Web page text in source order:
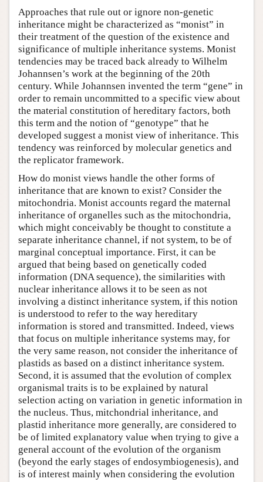
Approaches that rule out or ignore non-genetic
inheritance might be characterized as “monist” in
their treatment of the question of the existence and
significance of multiple inheritance systems. Monist
tendencies may be traced back already to Wilhelm
Johannsen’s work at the beginning of the 20th
century. While Johannsen invented the term “gene” in
order to remain uncommitted to a specific view about
the material constitution of hereditary factors, both
this term and the notion of “genotype” that he
developed suggest a monist view of inheritance. This
tendency was reinforced by molecular genetics and
the replicator framework.
How do monist views handle the other forms of
inheritance that are known to exist? Consider the
mitochondria. Monist accounts regard the maternal
inheritance of organelles such as the mitochondria,
which might conceivably be thought to constitute a
separate inheritance channel, if not system, to be of
marginal conceptual importance. First, it can be
argued that being based on genetically coded
information (DNA sequence), the similarities with
nuclear inheritance allows it to be seen as not
involving a distinct inheritance system, if this notion
is understood to refer to the way hereditary
information is stored and transmitted. Indeed, views
that focus on multiple inheritance systems may, for
the very same reason, not consider the inheritance of
plastids as based on a distinct inheritance system.
Second, it is assumed that the evolution of complex
organismal traits is to be explained by natural
selection acting on variation in genetic information in
the nucleus. Thus, mitchondrial inheritance, and
plastid inheritance more generally, are considered to
be of limited explanatory value when trying to give a
general account of the evolution of the organism
(beyond the early stages of endosymbiogenesis), and
is of interest mainly when considering the evolution